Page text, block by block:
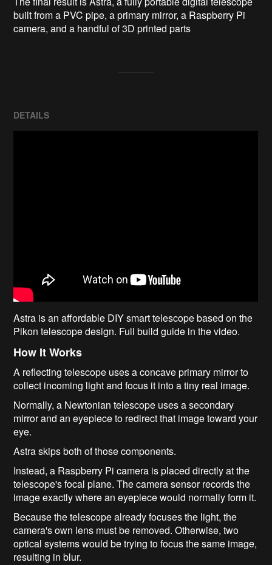
built from a PVC pipe, a primary mirror, a Raspberry Pi
camera, and a handful of 3D printed parts
DETAILS
Astra is an affordable DIY smart telescope based on the
Pikon telescope design. Full build guide in the video.
How It Works
A reflecting telescope uses a concave primary mirror to
collect incoming light and focus it into a tiny real image.
Normally, a Newtonian telescope uses a secondary
mirror and an eyepiece to redirect that image toward your
eye.
Astra skips both of those components.
Instead, a Raspberry Pi camera is placed directly at the
telescope's focal plane. The camera sensor records the
image exactly where an eyepiece would normally form it.
Because the telescope already focuses the light, the
camera's own lens must be removed. Otherwise, two
optical systems would be trying to focus the same image,
resulting in blur.